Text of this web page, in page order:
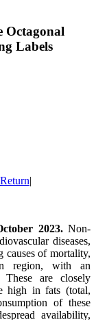
Octagonal
Labels
Return|
2023. Non-
diseases,
causes of mortality,
region, with an
These are closely
high in fats (total,
of these
availability,